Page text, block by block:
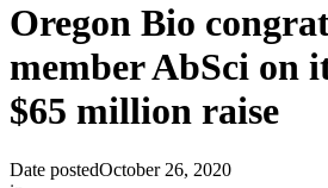
Oregon Bio
member AbSci on
$65 million raise
Date postedOctober 26, 2020